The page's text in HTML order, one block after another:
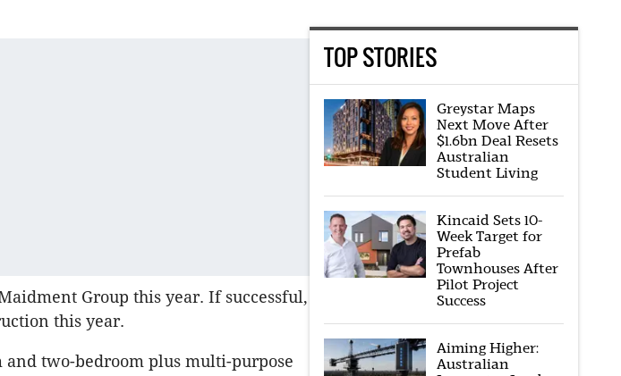
Group this year. If successful,
this year.
and two-bedroom plus multi-purpose
TOP STORIES
Greystar Maps
Next Move After
$1.6bn Deal Resets
Australian
Student Living
Kincaid Sets 10-
Week Target for
Prefab
Townhouses After
Pilot Project
Success
Aiming Higher:
Australian